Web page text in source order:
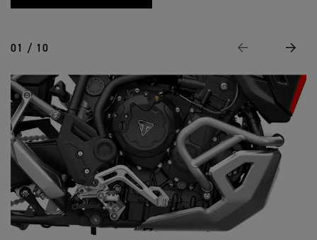
01 / 10 Previous Next